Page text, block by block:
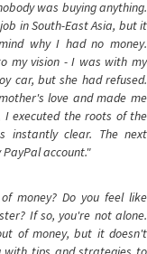
was buying anything.
in South-East Asia, but it
why I had no money.
my vision - I was with my
car, but she had refused.
love and made me
executed the roots of the
instantly clear. The next
account."
money? Do you feel like
If so, you're not alone.
of money, but it doesn't